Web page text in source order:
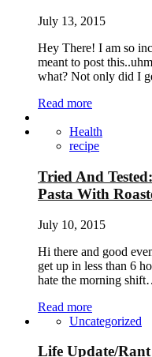
July 13, 2015
Hey There! I am so
meant to post
what? Not only did I
Read more
Health
recipe
Tried And
Pasta With
July 10, 2015
Hi there and good
get up in less than 6
hate the morning
Read more
Uncategorized
Life Update/